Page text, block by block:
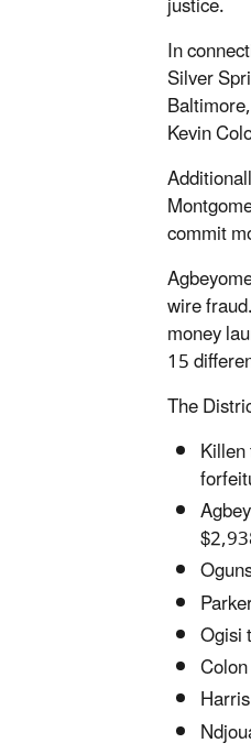
In
Silver
Kevin
commit
wire
money
15
The
Ogisi